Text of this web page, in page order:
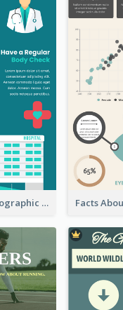
Heart Disease Infographic